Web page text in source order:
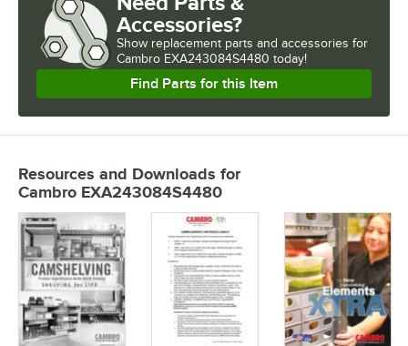
Accessories?
Show replacement parts and accessories for
Cambro EXA243084S4480 today!
Find Parts for this Item
Resources and Downloads for
Cambro EXA243084S4480